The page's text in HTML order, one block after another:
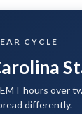
CYCLE
hours over
differently.